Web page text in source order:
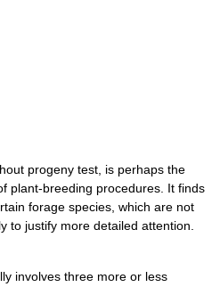
progeny test, is perhaps the
plant-breeding procedures. It finds
forage species, which are not
to justify more detailed attention.
involves three more or less